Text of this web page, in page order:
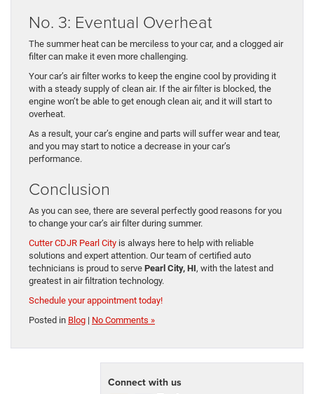
No. 3: Eventual Overheat
The summer heat can be merciless to your car, and a clogged air
filter can make it even more challenging.
Your car’s air filter works to keep the engine cool by providing it
with a steady supply of clean air. If the air filter is blocked, the
engine won’t be able to get enough clean air, and it will start to
overheat.
As a result, your car’s engine and parts will suffer wear and tear,
and you may start to notice a decrease in your car’s
performance.
Conclusion
As you can see, there are several perfectly good reasons for you
to change your car’s air filter during summer.
Cutter CDJR Pearl City is always here to help with reliable
solutions and expert attention. Our team of certified auto
technicians is proud to serve Pearl City, HI, with the latest and
greatest in air filtration technology.
Schedule your appointment today!
Posted in Blog | No Comments »
Connect with us